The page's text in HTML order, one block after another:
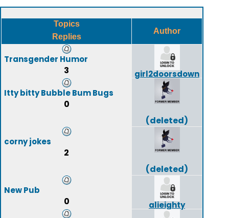
Topics
Replies
Author
Transgender Humor
3
girl2doorsdown
Itty bitty Bubble Bum Bugs
0
(deleted)
corny jokes
2
(deleted)
New Pub
0
alieighty